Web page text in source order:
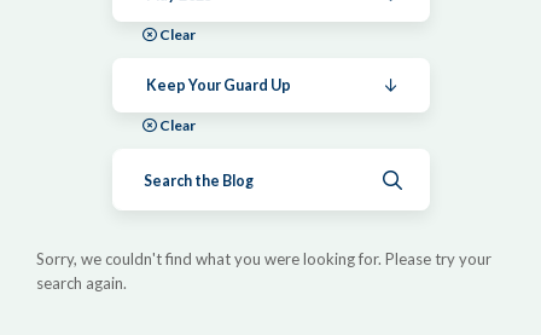
Clear
Keep Your Guard Up
Clear
Sorry, we couldn't find what you were looking for. Please try your
search again.